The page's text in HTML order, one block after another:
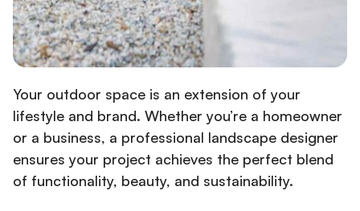
Your outdoor space is an extension of your
lifestyle and brand. Whether you’re a homeowner
or a business, a professional landscape designer
ensures your project achieves the perfect blend
of functionality, beauty, and sustainability.